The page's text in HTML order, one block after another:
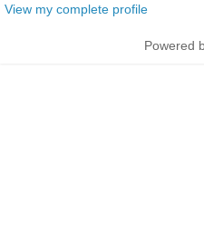
View my complete profile
Powered